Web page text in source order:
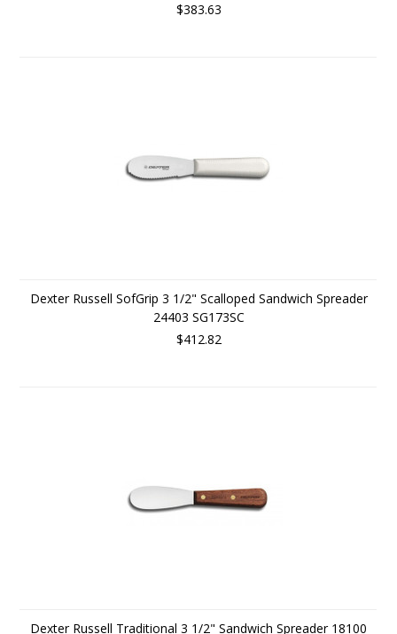
$383.63
Dexter Russell SofGrip 3 1/2" Scalloped Sandwich Spreader
24403 SG173SC
$412.82
Dexter Russell Traditional 3 1/2" Sandwich Spreader 18100